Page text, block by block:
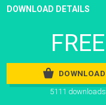
DOWNLOAD DETAILS
FREE
DOWNLOAD
5111 downloads